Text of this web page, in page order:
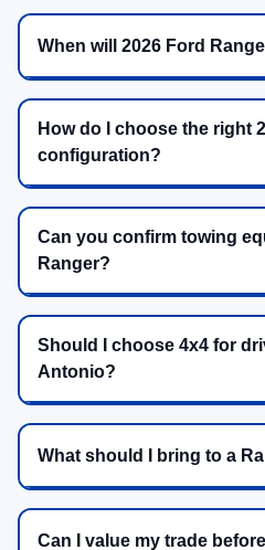
When will 2026 Ford
How do I choose the right
configuration?
Can you confirm towing
Ranger?
Should I choose 4x4 for
Antonio?
What should I bring to a
Can I value my trade